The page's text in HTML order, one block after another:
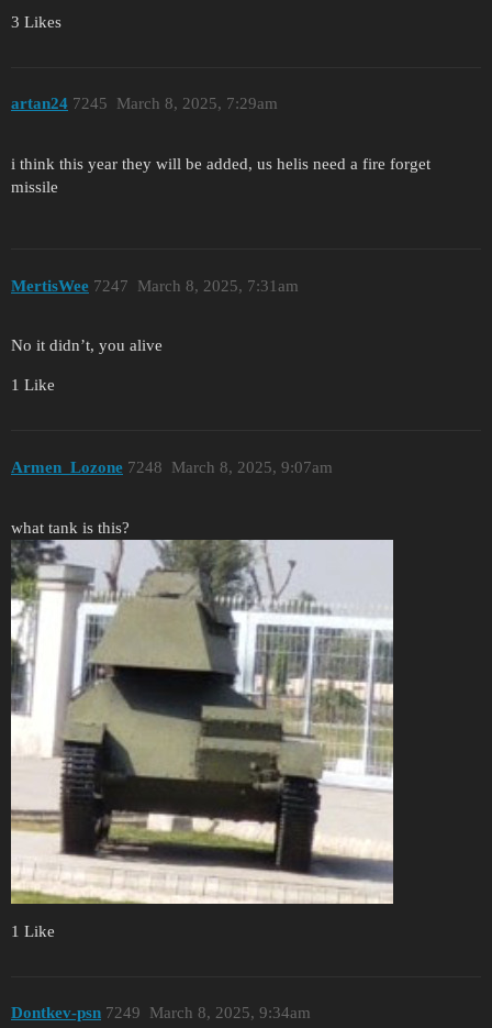
3 Likes
artan24 March 8, 2025, 7:29am
7245
i think this year they will be added, us helis need a fire forget
missile
MertisWee March 8, 2025, 7:31am
7247
No it didn’t, you alive
1 Like
Armen_Lozone March 8, 2025, 9:07am
7248
what tank is this?
1 Like
Dontkev-psn March 8, 2025, 9:34am
7249